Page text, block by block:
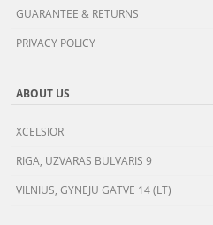
GUARANTEE & RETURNS
PRIVACY POLICY
ABOUT US
XCELSIOR
RIGA, UZVARAS BULVARIS 9
VILNIUS, GYNEJU GATVE 14 (LT)